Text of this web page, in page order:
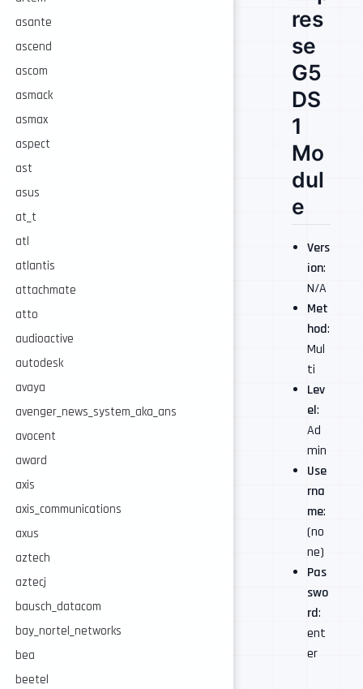
asante
ascend
ascom
asmack
asmax
aspect
ast
asus
at_t
atl
atlantis
attachmate
atto
audioactive
autodesk
avaya
avenger_news_system_aka_ans
avocent
award
axis
axis_communications
axus
aztech
aztecj
bausch_datacom
bay_nortel_networks
bea
beetel
res
se
G5
DS
1
Mo
dul
e
Vers
ion:
N/A
Met
hod:
Mul
ti
Lev
el:
Ad
min
Use
rna
me:
(no
ne)
Pas
swo
rd:
ent
er